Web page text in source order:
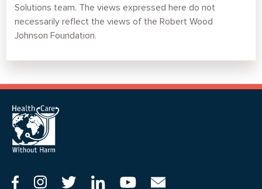
Solutions team. The views expressed here do not
necessarily reflect the views of the Robert Wood
Johnson Foundation.